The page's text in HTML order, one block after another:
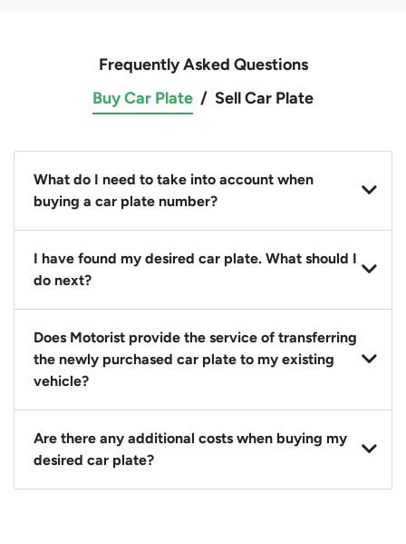
Frequently Asked Questions
Buy Car Plate / Sell Car Plate
What do I need to take into account when
buying a car plate number?
You should source and procure your desired car plate
before buying a vehicle. Otherwise, LTA will
I have found my desired car plate. What should I
do next?
Click on the buy now button and our team will
contact you within 24 hours to confirm your offer
and the availability of the car plate that you want.
Does Motorist provide the service of transferring
the newly purchased car plate to my existing
vehicle?
Yes. The transaction of a car plate includes the
following:
1. Transfer services of the car plate from the seller to
Are there any additional costs when buying my
desired car plate?